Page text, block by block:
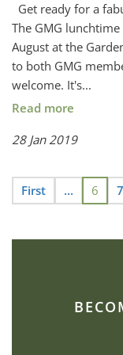
Get ready for a
The GMG
August at the
to both GMG
welcome. It's...
Read more
28 Jan 2019
First ... 6 7